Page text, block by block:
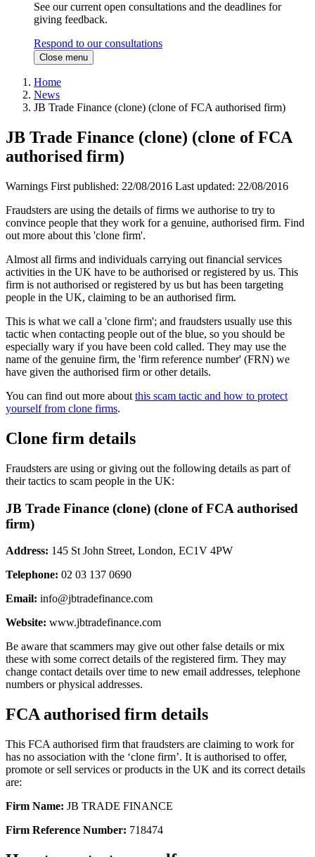
See our current open consultations and the deadlines for
giving feedback.
Respond to our consultations
Close menu
Home
News
JB Trade Finance (clone) (clone of FCA authorised firm)
JB Trade Finance (clone) (clone of FCA
authorised firm)
Warnings First published: 22/08/2016 Last updated: 22/08/2016
Fraudsters are using the details of firms we authorise to try to
convince people that they work for a genuine, authorised firm. Find
out more about this 'clone firm'.
Almost all firms and individuals carrying out financial services
activities in the UK have to be authorised or registered by us. This
firm is not authorised or registered by us but has been targeting
people in the UK, claiming to be an authorised firm.
This is what we call a 'clone firm'; and fraudsters usually use this
tactic when contacting people out of the blue, so you should be
especially wary if you have been cold called. They may use the
name of the genuine firm, the 'firm reference number' (FRN) we
have given the authorised firm or other details.
You can find out more about this scam tactic and how to protect
yourself from clone firms.
Clone firm details
Fraudsters are using or giving out the following details as part of
their tactics to scam people in the UK:
JB Trade Finance (clone) (clone of FCA authorised
firm)
Address: 145 St John Street, London, EC1V 4PW
Telephone: 02 03 137 0690
Email: info@jbtradefinance.com
Website: www.jbtradefinance.com
Be aware that scammers may give out other false details or mix
these with some correct details of the registered firm. They may
change contact details over time to new email addresses, telephone
numbers or physical addresses.
FCA authorised firm details
This FCA authorised firm that fraudsters are claiming to work for
has no association with the ‘clone firm’. It is authorised to offer,
promote or sell services or products in the UK and its correct details
are:
Firm Name: JB TRADE FINANCE
Firm Reference Number: 718474